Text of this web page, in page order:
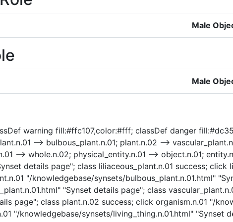
Male
Male
warning fill:#ffc107,color:#fff; classDef danger
--> bulbous_plant.n.01; plant.n.02 -->
--> whole.n.02; physical_entity.n.01 --> object.n.01;
details page"; class liliaceous_plant.n.01 success; click
"/knowledgebase/synsets/bulbous_plant.n.01.html"
"Synset details page"; class
page"; class plant.n.02 success; click organism.n.01 "/
"/knowledgebase/synsets/living_thing.n.01.html" "Synset